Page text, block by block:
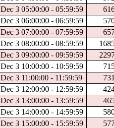
Dec 3 05:00:00 - 05:59:59
Dec 3 06:00:00 - 06:59:59
Dec 3 07:00:00 - 07:59:59
Dec 3 08:00:00 - 08:59:59
Dec 3 09:00:00 - 09:59:59
Dec 3 10:00:00 - 10:59:59
Dec 3 11:00:00 - 11:59:59
Dec 3 12:00:00 - 12:59:59
Dec 3 13:00:00 - 13:59:59
Dec 3 14:00:00 - 14:59:59
Dec 3 15:00:00 - 15:59:59